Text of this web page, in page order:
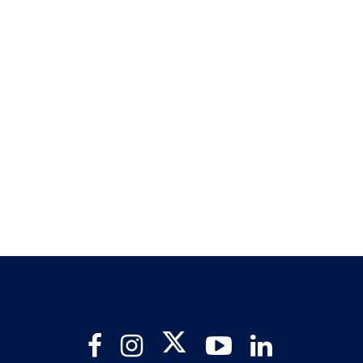
FacebookInstagram Twitter YouTube